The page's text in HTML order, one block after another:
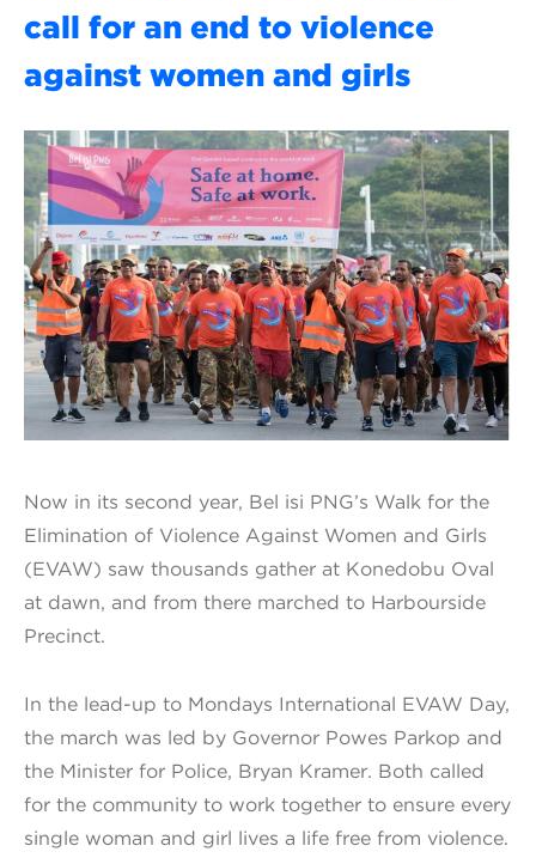
call for an end to violence
against women and girls
Now in its second year, Bel isi PNG’s Walk for the
Elimination of Violence Against Women and Girls
(EVAW) saw thousands gather at Konedobu Oval
at dawn, and from there marched to Harbourside
Precinct.
In the lead-up to Mondays International EVAW Day,
the march was led by Governor Powes Parkop and
the Minister for Police, Bryan Kramer. Both called
for the community to work together to ensure every
single woman and girl lives a life free from violence.